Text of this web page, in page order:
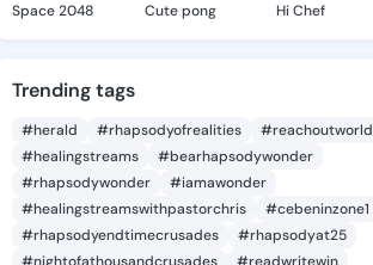
Space 2048 Cute pong Hi Chef
Trending tags
#herald #rhapsodyofrealities
#reachoutworld
#healingstreams
#bearhapsodywonder
#rhapsodywonder
#iamawonder
#healingstreamswithpastorchris
#cebeninzone1
#rhapsodyendtimecrusades
#rhapsodyat25